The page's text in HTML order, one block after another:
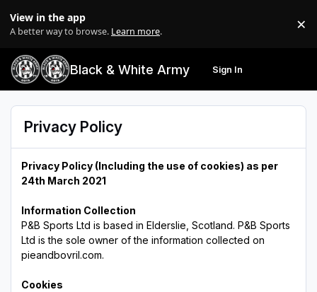
View in the app
A better way to browse. Learn more. ×
Black & White Army Sign In
Privacy Policy
Privacy Policy (Including the use of cookies) as per
24th March 2021
Information Collection
P&B Sports Ltd is based in Elderslie, Scotland. P&B Sports
Ltd is the sole owner of the information collected on
pieandbovril.com.
Cookies